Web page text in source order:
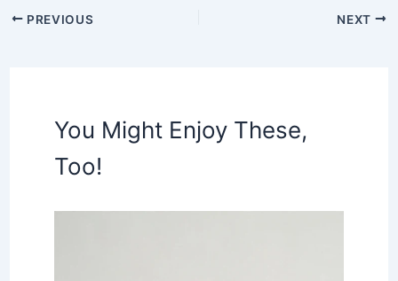
PREVIOUS NEXT
You Might Enjoy These,
Too!